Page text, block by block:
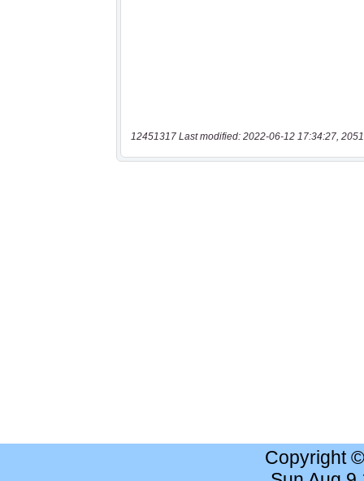
12451317 Last modified: 2022-06-12 17:34:27,
Copyright